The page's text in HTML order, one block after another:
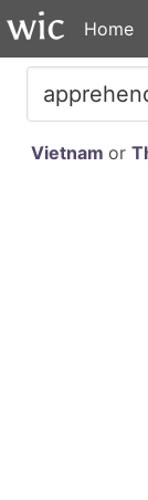
Home
Vietnam or